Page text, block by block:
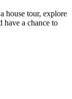
house tour, explore
have a chance to